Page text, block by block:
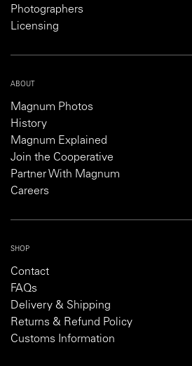
Photographers
Licensing
ABOUT
Magnum Photos
History
Magnum Explained
Join the Cooperative
Partner With Magnum
Careers
SHOP
Contact
FAQs
Delivery & Shipping
Returns & Refund Policy
Customs Information